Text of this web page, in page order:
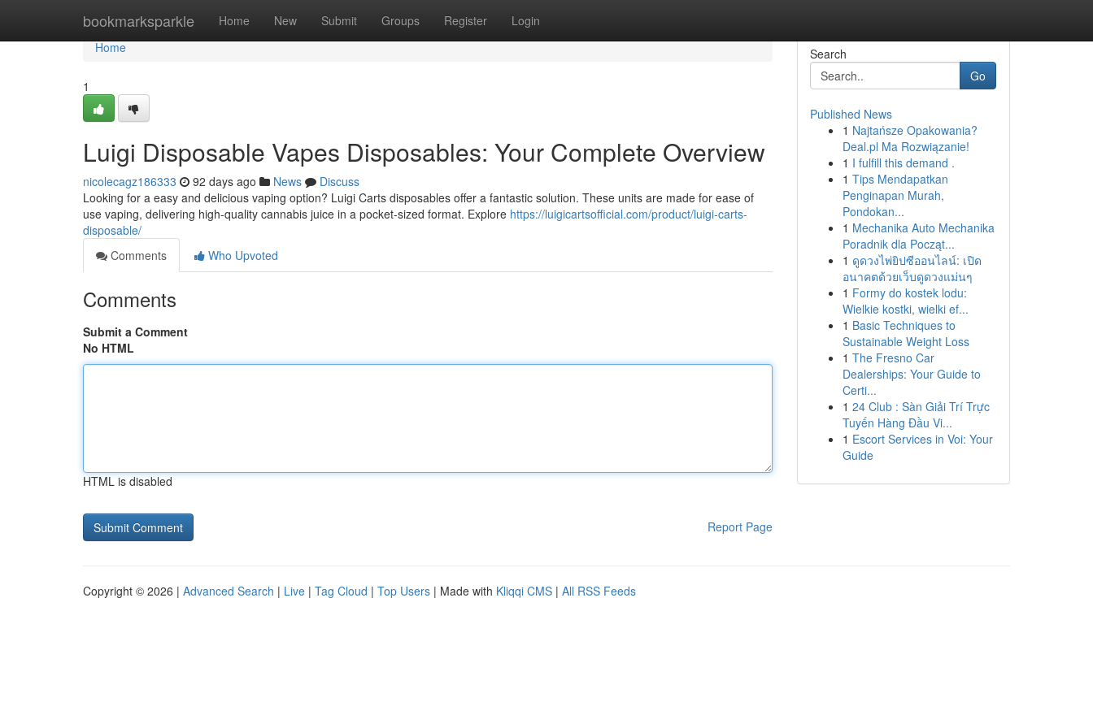
bookmarksparkle Home New Submit Groups Register Login
Home
Home
1
Luigi Disposable Vapes Disposables: Your Complete Overview
nicolecagz186333 92 days ago News
Discuss
Looking for a easy and delicious vaping option? Luigi Carts disposables offer a fantastic solution. These units are made for ease of
use vaping, delivering high-quality cannabis juice in a pocket-sized format. Explore https://luigicartsofficial.com/product/luigi-carts-
disposable/
Comments
Who Upvoted
Comments
Submit a Comment
No HTML
HTML is disabled
Report Page
Search
Go
Published News
1 Najtańsze Opakowania?
Deal.pl Ma Rozwiązanie!
1 I fulfill this demand .
1 Tips Mendapatkan
Penginapan Murah,
Pondokan...
1 Mechanika Auto Mechanika
Poradnik dla Począt...
1 ดูดวงไพ่ยิปซีออนไลน์: เปิด
อนาคตด้วยเว็บดูดวงแม่นๆ
1 Formy do kostek lodu:
Wielkie kostki, wielki ef...
1 Basic Techniques to
Sustainable Weight Loss
1 The Fresno Car
Dealerships: Your Guide to
Certi...
1 24 Club : Sàn Giải Trí Trực
Tuyến Hàng Đầu Vi...
1 Escort Services in Voi: Your
Guide
Copyright © 2026 | Advanced Search | Live | Tag Cloud | Top Users | Made with Kliqqi CMS | All RSS Feeds